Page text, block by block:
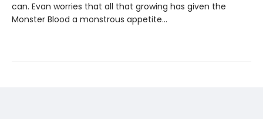
can. Evan worries that all that growing has given the
Monster Blood a monstrous appetite...